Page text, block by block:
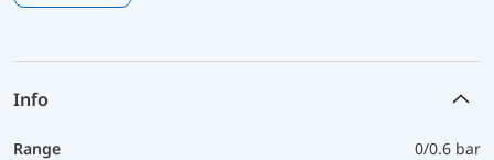
Info
Range
0/0.6 bar